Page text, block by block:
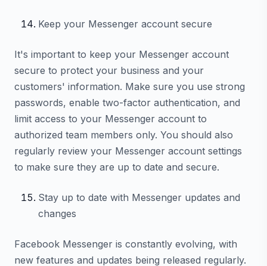
Keep your Messenger account secure
It's important to keep your Messenger account
secure to protect your business and your
customers' information. Make sure you use strong
passwords, enable two-factor authentication, and
limit access to your Messenger account to
authorized team members only. You should also
regularly review your Messenger account settings
to make sure they are up to date and secure.
Stay up to date with Messenger updates and
changes
Facebook Messenger is constantly evolving, with
new features and updates being released regularly.